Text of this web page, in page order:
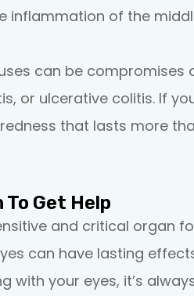
inflammation of the
can be compromises
or ulcerative colitis. If
that lasts more
To Get Help
and critical organ
can have lasting
with your eyes, it’s